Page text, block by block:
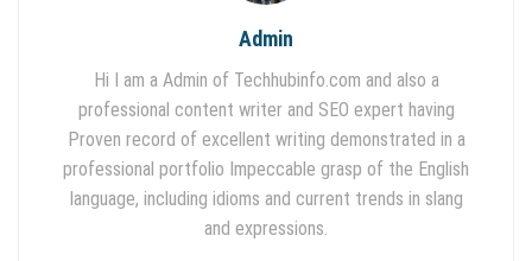
Admin
Hi I am a Admin of Techhubinfo.com and also a
professional content writer and SEO expert having
Proven record of excellent writing demonstrated in a
professional portfolio Impeccable grasp of the English
language, including idioms and current trends in slang
and expressions.